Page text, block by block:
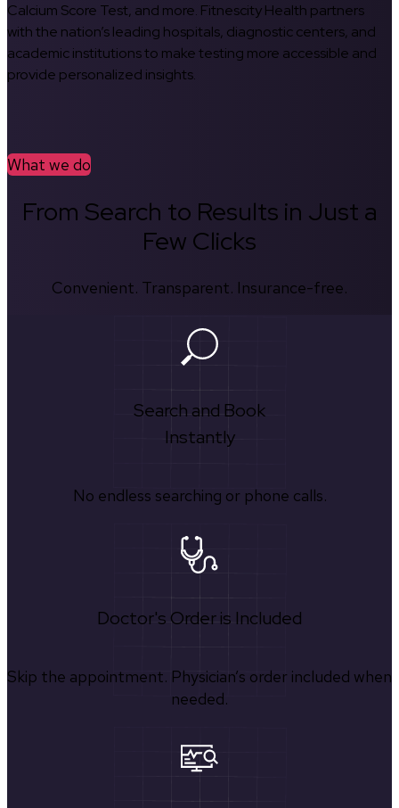
Calcium Score Test, and more. Fitnescity Health partners
with the nation’s leading hospitals, diagnostic centers, and
academic institutions to make testing more accessible and
provide personalized insights.
What we do
From Search to Results in Just a
Few Clicks
Convenient. Transparent. Insurance-free.
Search and Book
Instantly
No endless searching or phone calls.
Doctor's Order is Included
Skip the appointment. Physician’s order included when
needed.